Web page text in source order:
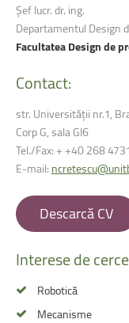
Șef lucr. dr. ing.
Departamentul Design
Facultatea Design de
Contact:
str. Universității nr.1,
Corp G, sala GI6
Tel./Fax: + +40 268
E-mail:
Descarcă CV
Interesede
Robotică
Mecanisme